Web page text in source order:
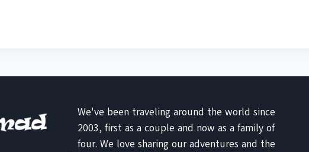
We've been traveling around the world since
2003, first as a couple and now as a family of
four. We love sharing our adventures and the